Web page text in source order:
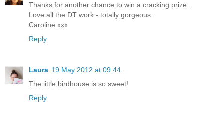
Thanks for another chance to win a cracking prize.
Love all the DT work - totally gorgeous.
Caroline xxx
Reply
Laura 19 May 2012 at 09:44
The little birdhouse is so sweet!
Reply